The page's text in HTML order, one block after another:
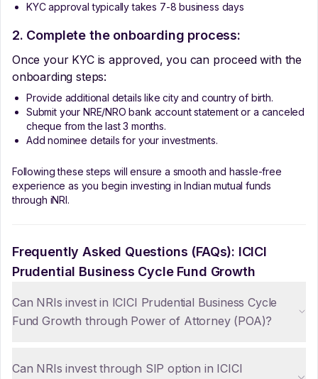
KYC approval typically takes 7-8 business days
2. Complete the onboarding process:
Once your KYC is approved, you can proceed with the
onboarding steps:
Provide additional details like city and country of birth.
Submit your NRE/NRO bank account statement or a canceled
cheque from the last 3 months.
Add nominee details for your investments.
Following these steps will ensure a smooth and hassle-free
experience as you begin investing in Indian mutual funds
through iNRI.
Frequently Asked Questions (FAQs): ICICI
Prudential Business Cycle Fund Growth
Can NRIs invest in ICICI Prudential Business Cycle
Fund Growth through Power of Attorney (POA)?
Can NRIs invest through SIP option in ICICI